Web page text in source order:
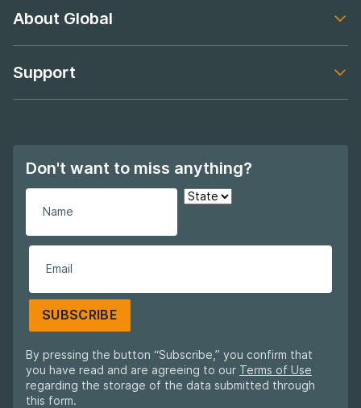
About Global
Support
Don't want to miss anything?
SUBSCRIBE
By pressing the button “Subscribe,” you confirm that
you have read and are agreeing to our Terms of Use
regarding the storage of the data submitted through
this form.